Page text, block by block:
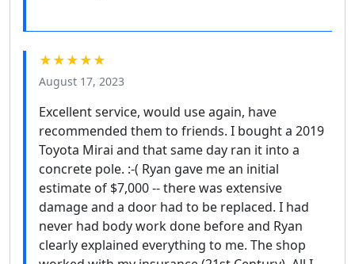
★★★★★
August 17, 2023
Excellent service, would use again, have
recommended them to friends. I bought a 2019
Toyota Mirai and that same day ran it into a
concrete pole. :-( Ryan gave me an initial
estimate of $7,000 -- there was extensive
damage and a door had to be replaced. I had
never had body work done before and Ryan
clearly explained everything to me. The shop